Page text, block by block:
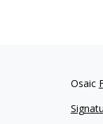
Osaic